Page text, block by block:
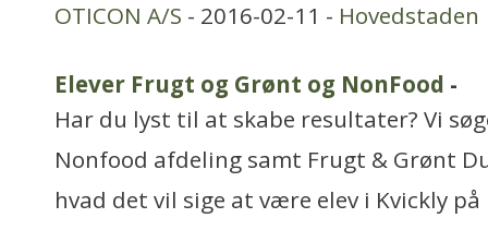
OTICON A/S - 2016-02-11 - Hovedstaden
Elever Frugt og Grønt og NonFood -
Har du lyst til at skabe resultater? Vi
Nonfood afdeling samt Frugt & Grønt
hvad det vil sige at være elev i Kvickly